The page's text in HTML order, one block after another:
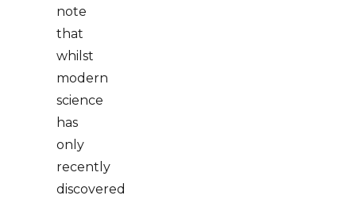
note
that
whilst
modern
science
has
only
recently
discovered